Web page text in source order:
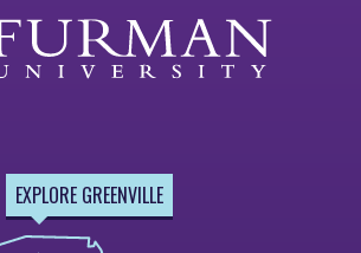
EXPLORE GREENVILLE